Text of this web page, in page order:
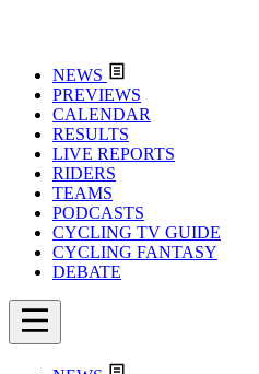
NEWS
PREVIEWS
CALENDAR
RESULTS
LIVE REPORTS
RIDERS
TEAMS
PODCASTS
CYCLING TV GUIDE
CYCLING FANTASY
DEBATE